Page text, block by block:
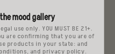
mood gallery
use only. YOU MUST BE 21+.
are confirming that you are of
products in your state: and
and privacy policy.